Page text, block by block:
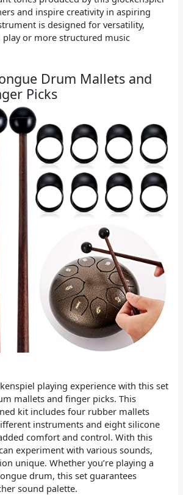
and inspire creativity in aspiring
is designed for versatility,
play or more structured music
Drum Mallets and
Picks
playing experience with this set
mallets and finger picks. This
kit includes four rubber mallets
instruments and eight silicone
comfort and control. With this
experiment with various sounds,
unique. Whether you’re playing a
drum, this set guarantees
sound palette.